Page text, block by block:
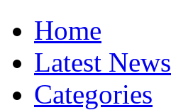
Home
Latest News
Categories